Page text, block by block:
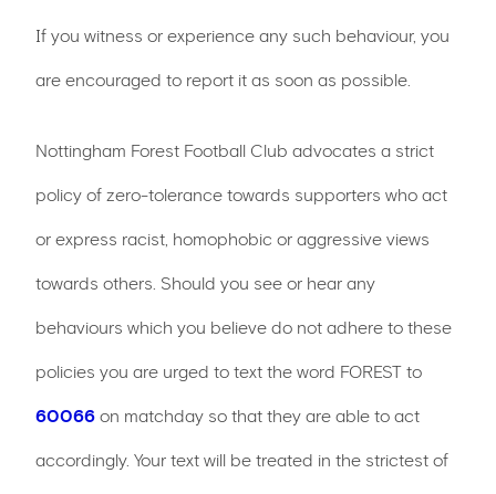
If you witness or experience any such behaviour, you
are encouraged to report it as soon as possible.
Nottingham Forest Football Club advocates a strict
policy of zero-tolerance towards supporters who act
or express racist, homophobic or aggressive views
towards others. Should you see or hear any
behaviours which you believe do not adhere to these
policies you are urged to text the word FOREST to
60066 on matchday so that they are able to act
accordingly. Your text will be treated in the strictest of